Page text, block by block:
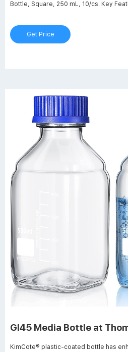
Bottle, Square, 250 mL, 10/cs. Key
Get Price
Gl45 Media Bottle at
KimCote® plastic-coated bottle has